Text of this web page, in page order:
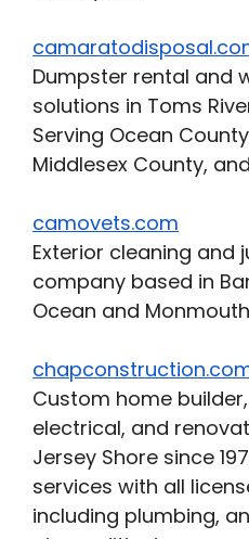
Dumpster rental and
solutions in Toms
Serving Ocean
Middlesex County,
camovets.com
Exterior cleaning and
company based in
Ocean and
Custom home
electrical, and
Jersey Shore since
services with all
including plumbing,